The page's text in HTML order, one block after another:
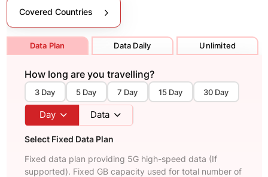
Covered Countries
Data Plan Data Daily Unlimited
How long are you travelling?
3 Day 5 Day 7 Day 15 Day 30 Day
Day Data
Select Fixed Data Plan
Fixed data plan providing 5G high-speed data (If
supported). Fixed GB capacity used for total number of